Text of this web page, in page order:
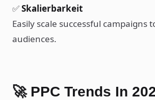
✅Skalierbarkeit
Easily scale successful campaigns
audiences.
🚀 PPC Trends In